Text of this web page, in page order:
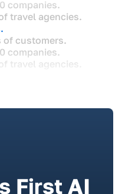
travel agencies.
customers.
companies.
travel agencies.
First AI